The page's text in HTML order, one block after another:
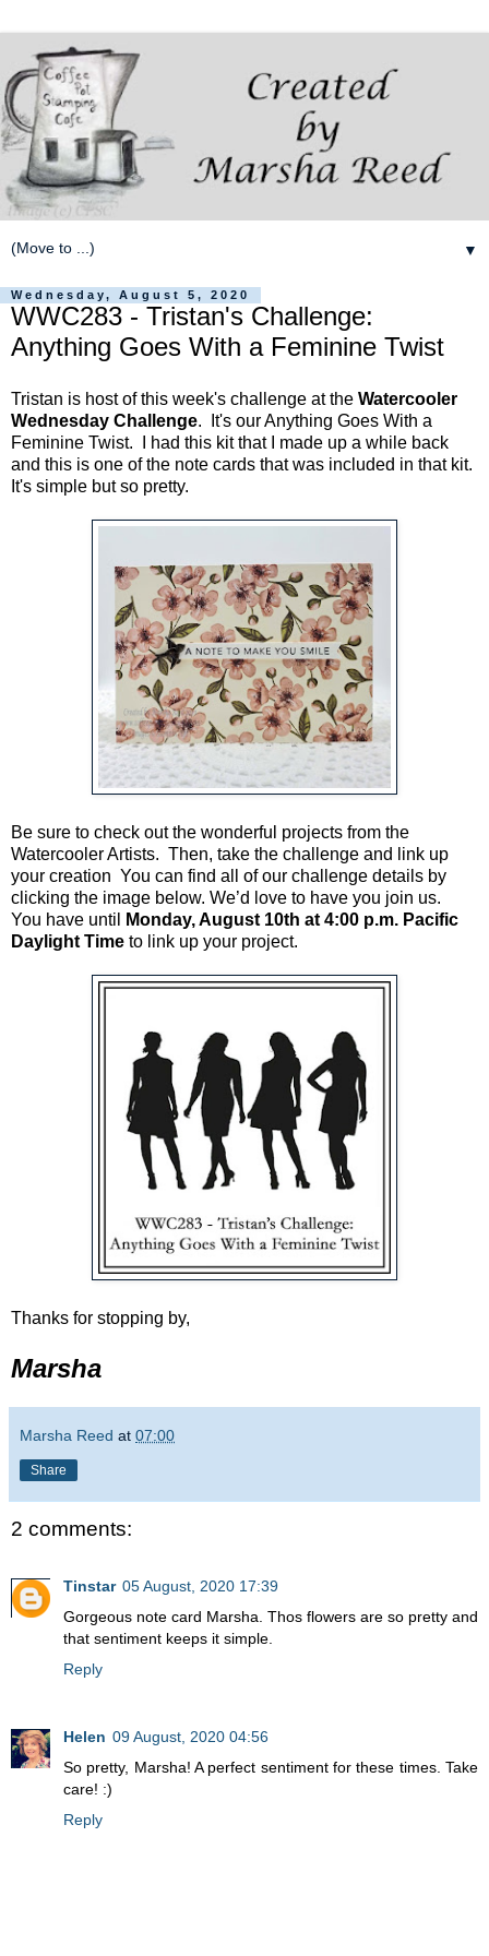
▼
Wednesday, August 5, 2020
WWC283 - Tristan's Challenge:
Anything Goes With a Feminine Twist
Tristan is host of this week's challenge at the Watercooler
Wednesday Challenge. It's our Anything Goes With a
Feminine Twist. I had this kit that I made up a while back
and this is one of the note cards that was included in that kit.
It's simple but so pretty.
Be sure to check out the wonderful projects from the
Watercooler Artists. Then, take the challenge and link up
your creation You can find all of our challenge details by
clicking the image below. We’d love to have you join us.
You have until
Monday, August 10th at 4:00 p.m. Pacific
Daylight Time to link up your project.
Thanks for stopping by,
Marsha
Marsha Reed at 07:00
Share
2 comments:
Tinstar 05 August, 2020 17:39
Gorgeous note card Marsha. Thos flowers are so pretty and
that sentiment keeps it simple.
Reply
Helen 09 August, 2020 04:56
So pretty, Marsha! A perfect sentiment for these times. Take
care! :)
Reply